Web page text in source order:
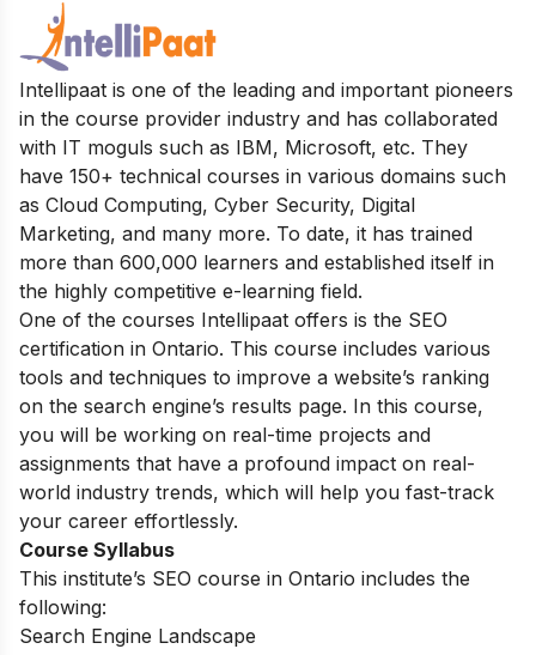
Intellipaat is one of the leading and important pioneers
in the course provider industry and has collaborated
with IT moguls such as IBM, Microsoft, etc. They
have 150+ technical courses in various domains such
as Cloud Computing, Cyber Security, Digital
Marketing, and many more. To date, it has trained
more than 600,000 learners and established itself in
the highly competitive e-learning field.
One of the courses Intellipaat offers is the SEO
certification in Ontario. This course includes various
tools and techniques to improve a website’s ranking
on the search engine’s results page. In this course,
you will be working on real-time projects and
assignments that have a profound impact on real-
world industry trends, which will help you fast-track
your career effortlessly.
Course Syllabus
This institute’s SEO course in Ontario includes the
following:
Search Engine Landscape